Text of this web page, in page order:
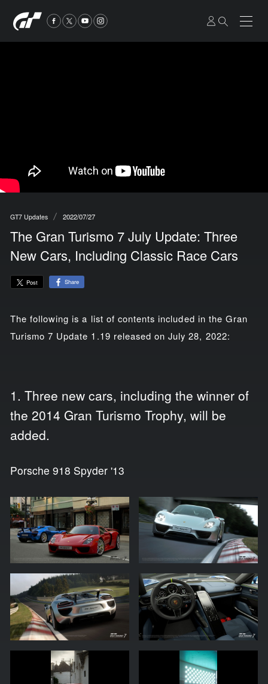
GT7 Updates 2022/07/27
The Gran Turismo 7 July Update: Three
New Cars, Including Classic Race Cars
Post Share
The following is a list of contents included in the Gran
Turismo 7 Update 1.19 released on July 28, 2022:
1. Three new cars, including the winner of
the 2014 Gran Turismo Trophy, will be
added.
Porsche 918 Spyder '13